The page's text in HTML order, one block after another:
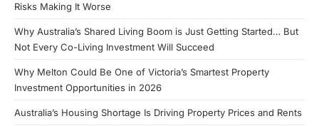
Risks Making It Worse
Why Australia’s Shared Living Boom is Just Getting Started… But
Not Every Co-Living Investment Will Succeed
Why Melton Could Be One of Victoria’s Smartest Property
Investment Opportunities in 2026
Australia’s Housing Shortage Is Driving Property Prices and Rents